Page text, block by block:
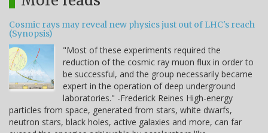
Cosmic rays may reveal new physics just out of LHC's reach
(Synopsis)
"Most of these experiments required the
reduction of the cosmic ray muon flux in order to
be successful, and the group necessarily became
expert in the operation of deep underground
laboratories." -Frederick Reines High-energy
particles from space, generated from stars, white dwarfs,
neutron stars, black holes, active galaxies and more, can far